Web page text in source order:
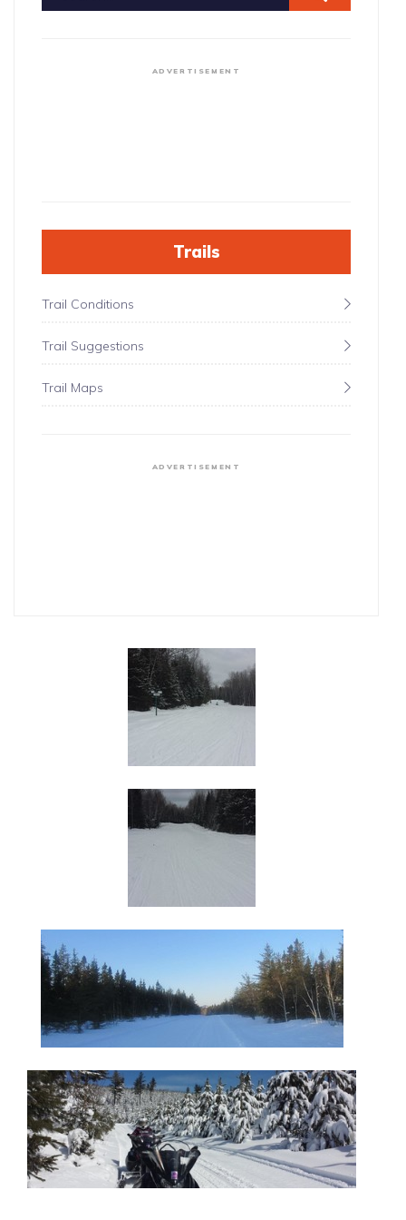
ADVERTISEMENT
Trails
Trail Conditions
Trail Suggestions
Trail Maps
ADVERTISEMENT